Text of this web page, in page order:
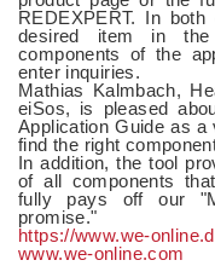
REDEXPERT. In
desired item in the
components of the
enter inquiries.
Mathias Kalmbach,
eiSos, is pleased
Application Guide as
find the right
In addition, the tool
of all components
fully pays off our
promise."
https://www.we-
www.we-online.com